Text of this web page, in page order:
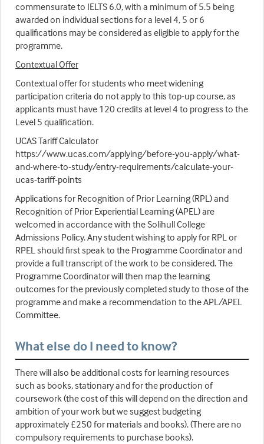
commensurate to IELTS 6.0, with a minimum of 5.5 being
awarded on individual sections for a level 4, 5 or 6
qualifications may be considered as eligible to apply for the
programme.
Contextual Offer
Contextual offer for students who meet widening
participation criteria do not apply to this top-up course, as
applicants must have 120 credits at level 4 to progress to the
Level 5 qualification.
UCAS Tariff Calculator
https://www.ucas.com/applying/before-you-apply/what-
and-where-to-study/entry-requirements/calculate-your-
ucas-tariff-points
Applications for Recognition of Prior Learning (RPL) and
Recognition of Prior Experiential Learning (APEL) are
welcomed in accordance with the Solihull College
Admissions Policy. Any student wishing to apply for RPL or
RPEL should first speak to the Programme Coordinator and
provide a full transcript of the work to be considered. The
Programme Coordinator will then map the learning
outcomes for the previously completed study to those of the
programme and make a recommendation to the APL/APEL
Committee.
What else do I need to know?
There will also be additional costs for learning resources
such as books, stationary and for the production of
coursework (the cost of this will depend on the direction and
ambition of your work but we suggest budgeting
approximately £250 for materials and books). (There are no
compulsory requirements to purchase books).